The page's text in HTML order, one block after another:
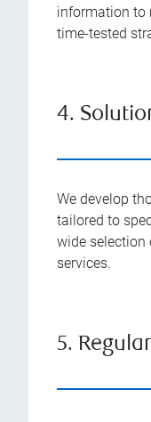
information to
time-tested
4.
We develop
tailored to
wide selection
services.
5.